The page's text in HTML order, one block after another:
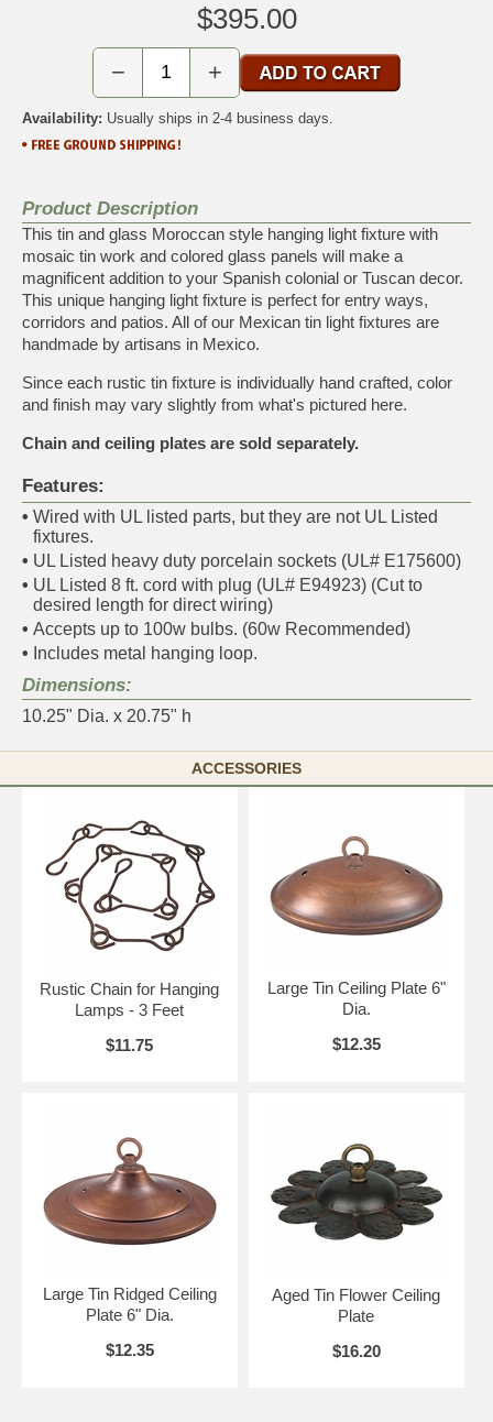
$395.00
− +
Availability: Usually ships in 2-4 business days.
Product Description
This tin and glass Moroccan style hanging light fixture with
mosaic tin work and colored glass panels will make a
magnificent addition to your Spanish colonial or Tuscan decor.
This unique hanging light fixture is perfect for entry ways,
corridors and patios. All of our Mexican tin light fixtures are
handmade by artisans in Mexico.
Since each rustic tin fixture is individually hand crafted, color
and finish may vary slightly from what's pictured here.
Chain and ceiling plates are sold separately.
Features:
• Wired with UL listed parts, but they are not UL Listed
fixtures.
• UL Listed heavy duty porcelain sockets (UL# E175600)
• UL Listed 8 ft. cord with plug (UL# E94923) (Cut to
desired length for direct wiring)
• Accepts up to 100w bulbs. (60w Recommended)
• Includes metal hanging loop.
Dimensions:
10.25" Dia. x 20.75" h
ACCESSORIES
Rustic Chain for Hanging
Lamps - 3 Feet
$11.75
Large Tin Ceiling Plate 6"
Dia.
$12.35
Large Tin Ridged Ceiling
Plate 6" Dia.
$12.35
Aged Tin Flower Ceiling
Plate
$16.20